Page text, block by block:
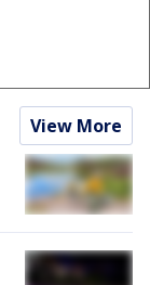
View More